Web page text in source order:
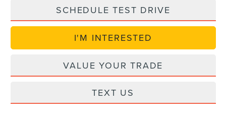
SCHEDULE TEST DRIVE
I'M INTERESTED
VALUE YOUR TRADE
TEXT US